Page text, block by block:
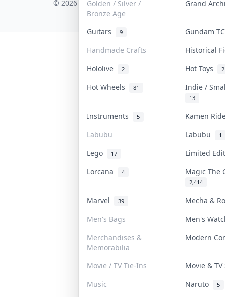
Golden / Silver /
Bronze Age
Grand
Guitars 9
Gundam
Handmade Crafts
Historical
Hololive
2 Hot Toys 2
Hot Wheels 81 Indie /
13
Instruments 5
Kamen
Labubu
Labubu 1
Lego 17
Limited
Lorcana
4 Magic
2,414
Marvel 39
Mecha &
Men's Bags
Men's
Merchandises &
Memorabilia
Modern
Movie / TV Tie-Ins
Movie &
Music
Naruto 5
© 2026 Collektr. All rights reserved.